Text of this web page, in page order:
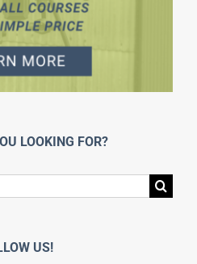
LOOKING FOR?
US!